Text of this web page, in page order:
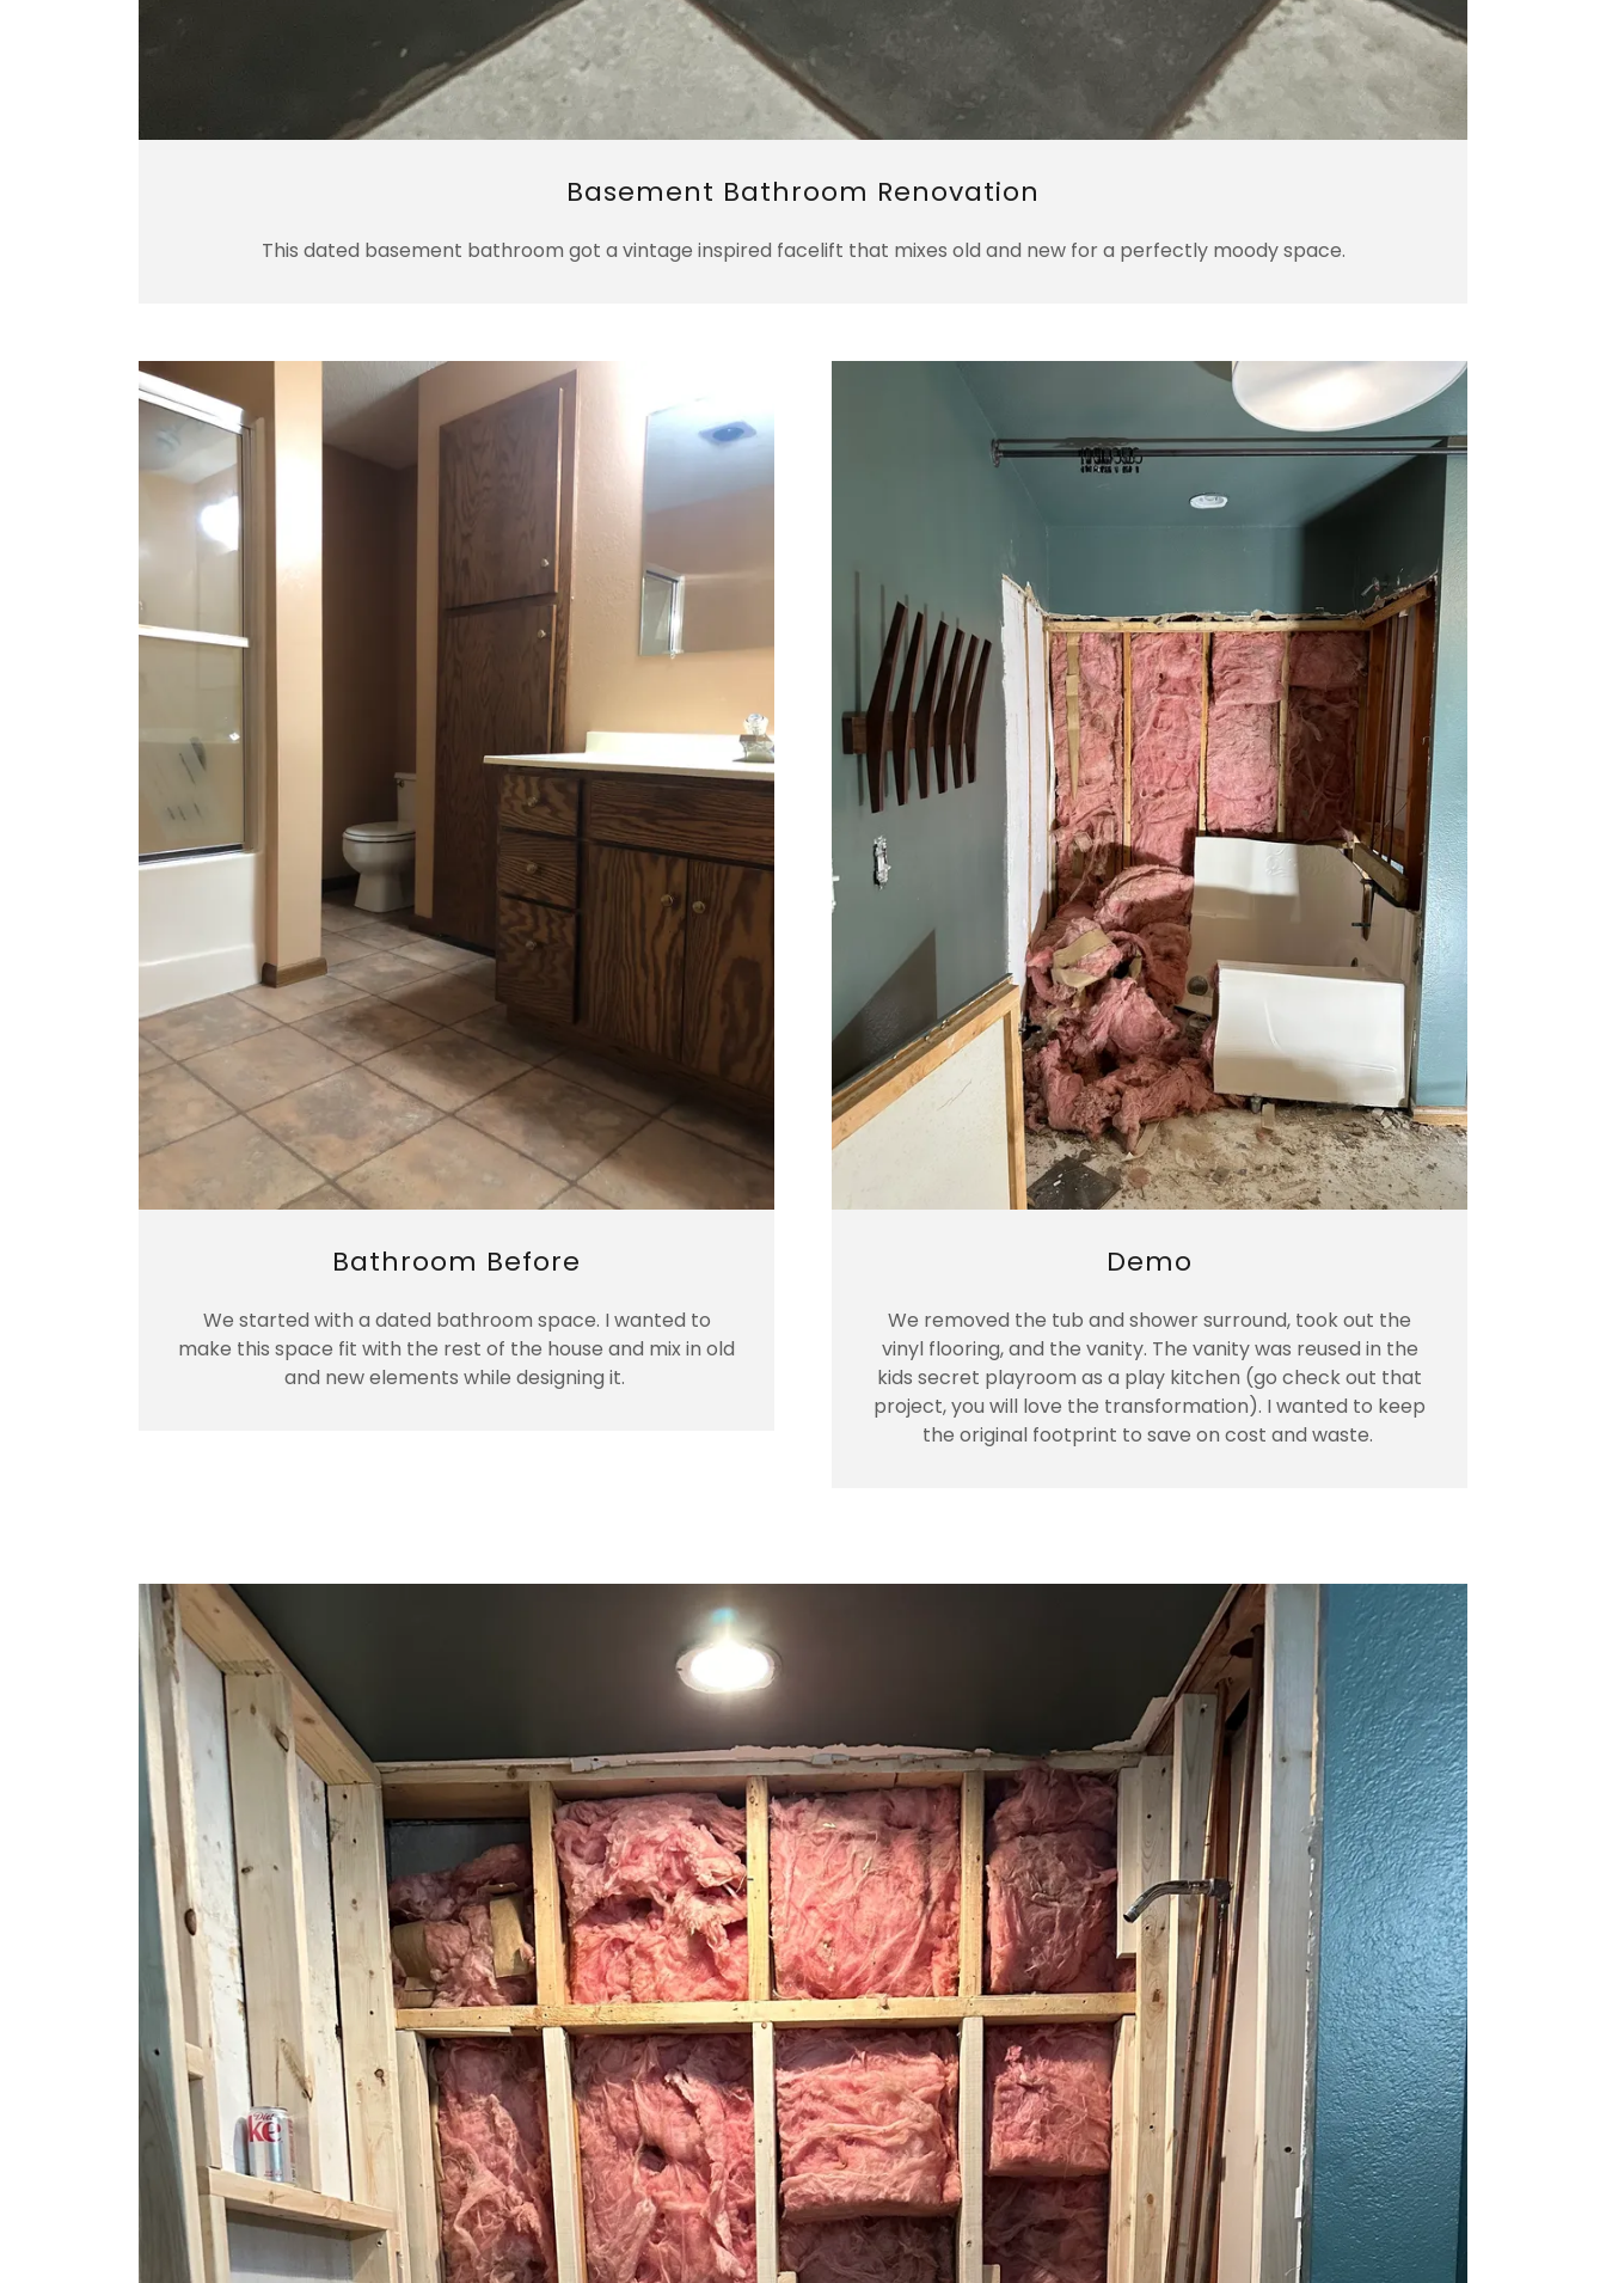
Basement Bathroom Renovation
This dated basement bathroom got a vintage inspired facelift that mixes old and new for a perfectly moody space.
Bathroom Before
We started with a dated bathroom space. I wanted to
make this space fit with the rest of the house and mix in old
and new elements while designing it.
Demo
We removed the tub and shower surround, took out the
vinyl flooring, and the vanity. The vanity was reused in the
kids secret playroom as a play kitchen (go check out that
project, you will love the transformation). I wanted to keep
the original footprint to save on cost and waste.